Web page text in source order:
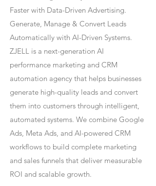
Faster with Data-Driven Advertising.
Generate, Manage & Convert Leads
Automatically with AI-Driven Systems.
ZJELL is a next-generation AI
performance marketing and CRM
automation agency that helps businesses
generate high-quality leads and convert
them into customers through intelligent,
automated systems. We combine Google
Ads, Meta Ads, and AI-powered CRM
workflows to build complete marketing
and sales funnels that deliver measurable
ROI and scalable growth.